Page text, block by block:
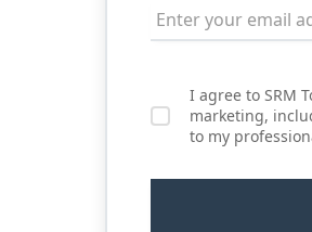
I agree to SRM
marketing,
to my